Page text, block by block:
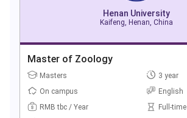
Henan University
Kaifeng, Henan, China
Master of Zoology
Masters
3 year
On campus
English
RMB tbc / Year
Full-time